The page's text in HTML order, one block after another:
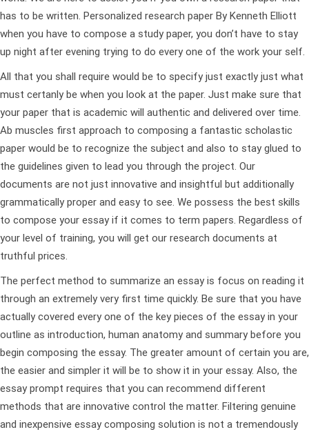
has to be written. Personalized research paper By Kenneth Elliott
when you have to compose a study paper, you don’t have to stay
up night after evening trying to do every one of the work your self.
All that you shall require would be to specify just exactly just what
must certanly be when you look at the paper. Just make sure that
your paper that is academic will authentic and delivered over time.
Ab muscles first approach to composing a fantastic scholastic
paper would be to recognize the subject and also to stay glued to
the guidelines given to lead you through the project. Our
documents are not just innovative and insightful but additionally
grammatically proper and easy to see. We possess the best skills
to compose your essay if it comes to term papers. Regardless of
your level of training, you will get our research documents at
truthful prices.
The perfect method to summarize an essay is focus on reading it
through an extremely very first time quickly. Be sure that you have
actually covered every one of the key pieces of the essay in your
outline as introduction, human anatomy and summary before you
begin composing the essay. The greater amount of certain you are,
the easier and simpler it will be to show it in your essay. Also, the
essay prompt requires that you can recommend different
methods that are innovative control the matter. Filtering genuine
and inexpensive essay composing solution is not a tremendously